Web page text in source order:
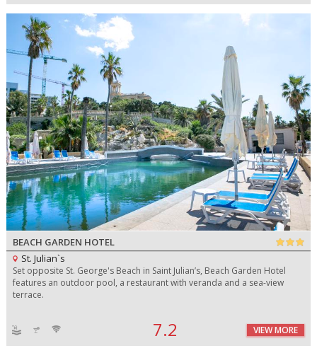
BEACH GARDEN HOTEL
St. Julian`s
Set opposite St. George's Beach in Saint Julian’s, Beach Garden Hotel
features an outdoor pool, a restaurant with veranda and a sea-view
terrace.
7.2 VIEW MORE